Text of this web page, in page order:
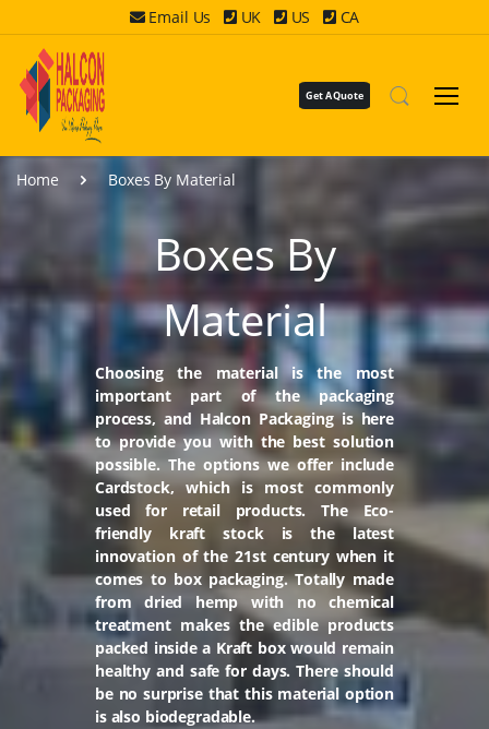
Email Us UK US CA
Get A Quote
Home Boxes By Material
Boxes By
Material
Choosing the material is the most
important part of the packaging
process, and Halcon Packaging is here
to provide you with the best solution
possible. The options we offer include
Cardstock, which is most commonly
used for retail products. The Eco-
friendly kraft stock is the latest
innovation of the 21st century when it
comes to box packaging. Totally made
from dried hemp with no chemical
treatment makes the edible products
packed inside a Kraft box would remain
healthy and safe for days. There should
be no surprise that this material option
is also biodegradable.